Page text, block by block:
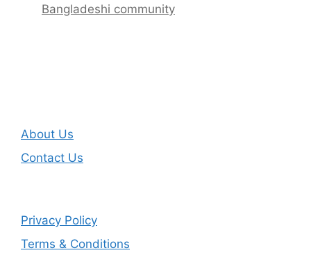
Bangladeshi community
About Us
Contact Us
Privacy Policy
Terms & Conditions